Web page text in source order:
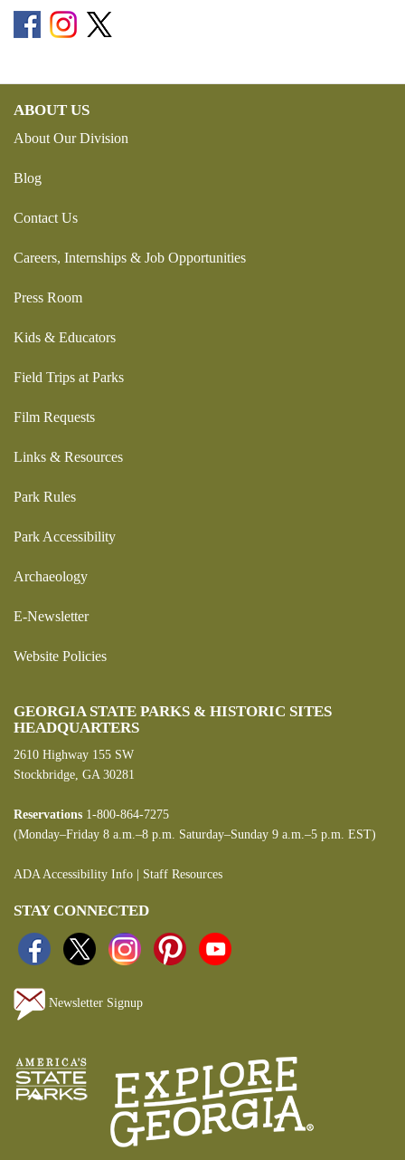
ABOUT US
About Our Division
Blog
Contact Us
Careers, Internships & Job Opportunities
Press Room
Kids & Educators
Field Trips at Parks
Film Requests
Links & Resources
Park Rules
Park Accessibility
Archaeology
E-Newsletter
Website Policies
GEORGIA STATE PARKS & HISTORIC SITES
HEADQUARTERS
2610 Highway 155 SW
Stockbridge, GA 30281
Reservations 1-800-864-7275
(Monday–Friday 8 a.m.–8 p.m. Saturday–Sunday 9 a.m.–5 p.m. EST)
ADA Accessibility Info Staff Resources
STAY CONNECTED
Newsletter Signup